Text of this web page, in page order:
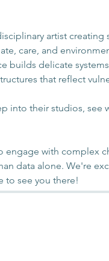
artist
care, and
builds delicate
that reflect
into their studios,
engage with complex
data alone. We're
to see you there!